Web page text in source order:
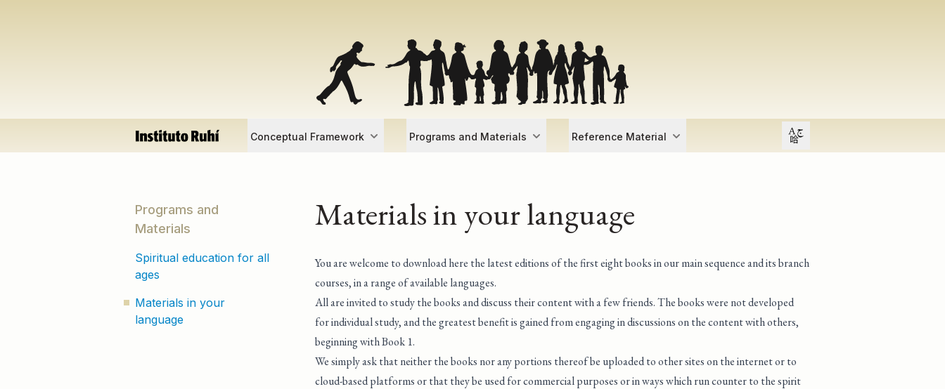
Conceptual Framework Programs and Materials Reference Material Open user menu
Programs and
Materials
Spiritual education for all
ages
Materials in your
language
Materials in your language
You are welcome to download here the latest editions of the first eight books in our main sequence and its branch
courses, in a range of available languages.
All are invited to study the books and discuss their content with a few friends. The books were not developed
for individual study, and the greatest benefit is gained from engaging in discussions on the content with others,
beginning with Book 1.
We simply ask that neither the books nor any portions thereof be uploaded to other sites on the internet or to
cloud-based platforms or that they be used for commercial purposes or in ways which run counter to the spirit